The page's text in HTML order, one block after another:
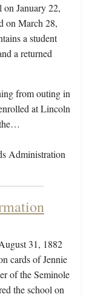
on January 22,
on March 28,
a student
a returned
from outing in
at Lincoln
Administration
31, 1882
cards of Jennie
of the Seminole
the school on